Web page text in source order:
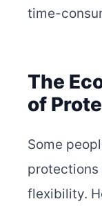
time-
The
of
Some
protections
flexibility.